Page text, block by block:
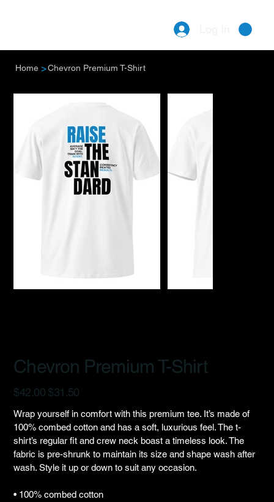
Home >Chevron Premium T-Shirt
Chevron Premium T-Shirt
Original
price
$42.00 Sale
price
$31.50
Wrap yourself in comfort with this premium tee. It’s made of
100% combed cotton and has a soft, luxurious feel. The t-
shirt’s regular fit and crew neck boast a timeless look. The
fabric is pre-shrunk to maintain its size and shape wash after
wash. Style it up or down to suit any occasion.
• 100% combed cotton